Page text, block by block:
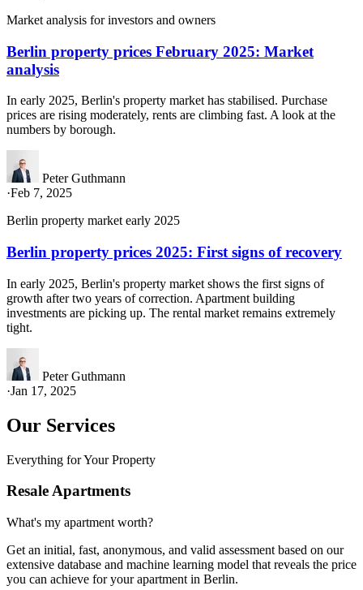
Market analysis for investors and owners
Berlin property prices February 2025: Market
analysis
In early 2025, Berlin's property market has stabilised. Purchase
prices are rising moderately, rents are climbing fast. A look at the
numbers by borough.
Peter Guthmann
·Feb 7, 2025
Berlin property market early 2025
Berlin property prices 2025: First signs of recovery
In early 2025, Berlin's property market shows the first signs of
growth after two years of correction. Apartment building
investments are picking up. The rental market remains extremely
tight.
Peter Guthmann
·Jan 17, 2025
Our Services
Everything for Your Property
Resale Apartments
What's my apartment worth?
Get an initial, fast, anonymous, and valid assessment based on our
extensive database and machine learning model that reveals the price
you can achieve for your apartment in Berlin.